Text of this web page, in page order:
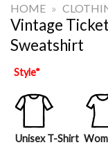
HOME »
Vintage
Sweatshirt
Style*
Unisex T-Shirt